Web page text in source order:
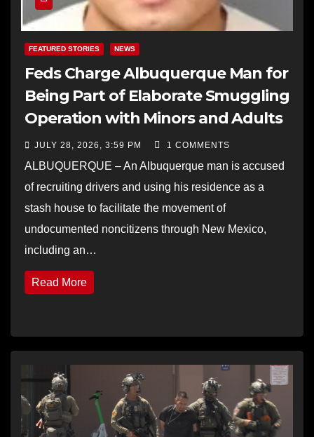
FEATURED STORIES NEWS
Feds Charge Albuquerque Man for
Being Part of Elaborate Smuggling
Operation with Minors and Adults
JULY 28, 2026, 3:59 PM 1 COMMENTS
ALBUQUERQUE – An Albuquerque man is accused
of recruiting drivers and using his residence as a
stash house to facilitate the movement of
undocumented noncitizens through New Mexico,
including an…
Read More